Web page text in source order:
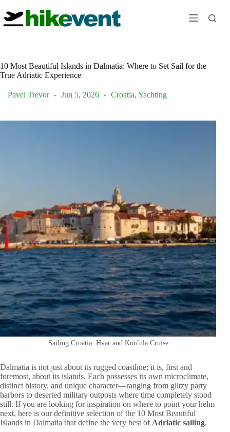
content
10 Most Beautiful Islands in Dalmatia: Where to Set Sail for the
True Adriatic Experience
Pavel Trevor Jun 5, 2026 Croatia, Yachting
Sailing Croatia: Hvar and Korčula Cruise
Dalmatia is not just about its rugged coastline; it is, first and
foremost, about its islands. Each possesses its own microclimate,
distinct history, and unique character—ranging from glitzy party
harbors to deserted military outposts where time completely stood
still. If you are looking for inspiration on where to point your helm
next, here is our definitive selection of the 10 Most Beautiful
Islands in Dalmatia that define the very best ofAdriatic sailing.